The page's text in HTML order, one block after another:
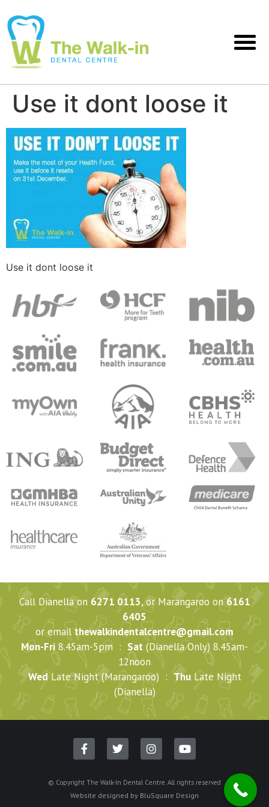
Use it dont loose it
Use it dont loose it
Call Dianella on 6271 0113, or Marangaroo on6161
6405
or emailthewalkindentalcentre@gmail.com
Mon-Fri 8.45am-5pm : Sat (Dianella Only) 8.45am-
12noon
WedLate Night (Marangaroo) :ThuLate Night
(Dianella)
© Copyright The Walk-In Dental Centre. All rights reserved
Website designed by BluSquare Design